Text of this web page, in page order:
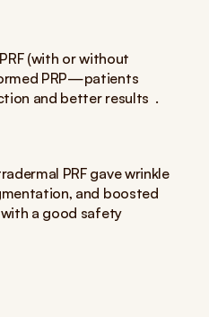
(with or without
PRP—patients
and better results  .
PRF gave wrinkle
and boosted
a good safety